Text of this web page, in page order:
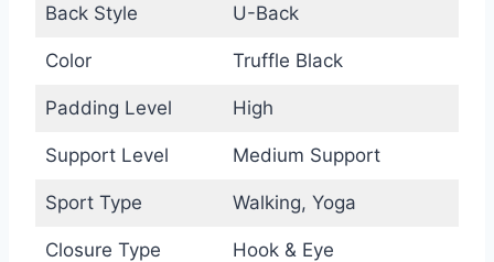
Back Style U-Back
Color Truffle Black
Padding Level High
Support Level Medium Support
Sport Type Walking, Yoga
Closure Type Hook & Eye